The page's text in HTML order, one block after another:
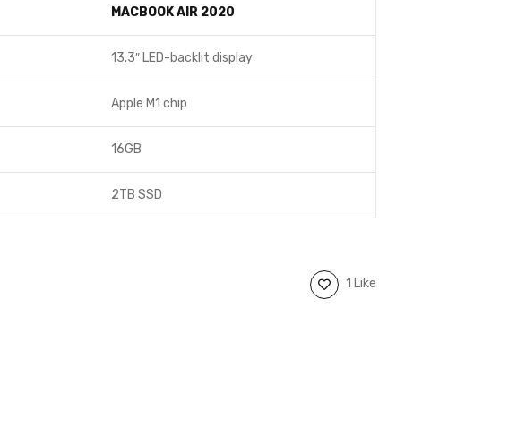
MACBOOK AIR 2020
13.3″ LED-backlit display
Apple M1 chip
16GB
2TB SSD
1 Like